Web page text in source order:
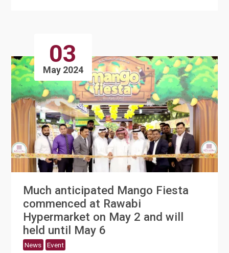
03
May 2024
Much anticipated Mango Fiesta
commenced at Rawabi
Hypermarket on May 2 and will
held until May 6
News Event